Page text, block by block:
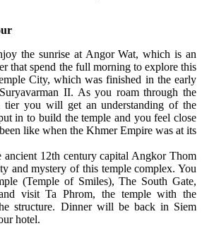
the sunrise at Angor Wat, which is an
that spend the full morning to explore this
City, which was finished in the early
II. As you roam through the
tier you will get an understanding of the
in to build the temple and you feel close
like when the Khmer Empire was at its
ancient 12th century capital Angkor Thom
and mystery of this temple complex. You
(Temple of Smiles), The South Gate,
visit Ta Phrom, the temple with the
structure. Dinner will be back in Siem
hotel.